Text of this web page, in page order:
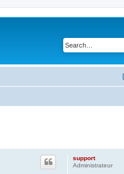
support
Administrateur